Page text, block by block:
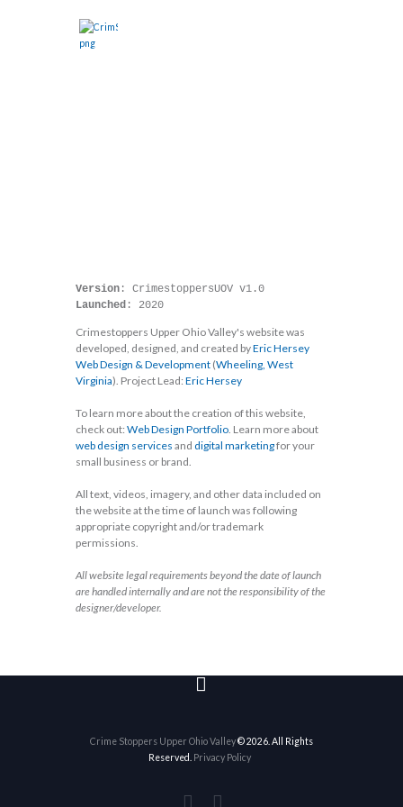
Version
Launched : 2020
Crimestoppers Upper Ohio Valley's website was
developed, designed, and created byEric Hersey
Web Design & Development (Wheeling, West
Virginia). Project Lead: Eric Hersey
To learn more about the creation of this website,
check out: Web Design Portfolio. Learn more about
web design services and digital marketingfor your
small business or brand.
All text, videos, imagery, and other data included on
the website at the time of launch was following
appropriate copyright and/or trademark
permissions.
All website legal requirements beyond the date of launch
are handled internally and are not the responsibility of the
designer/developer.
Crime Stoppers Upper Ohio Valley© 2026. All Rights
Reserved. Privacy Policy